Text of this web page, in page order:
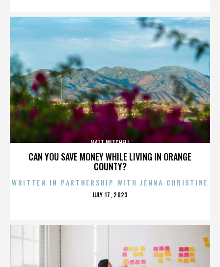
CAN YOU SAVE MONEY WHILE LIVING IN ORANGE
COUNTY?
MATT MITCHELL
WRITTEN IN PARTNERSHIP WITH JENNA CHRISTINE
POSTED
JULY 17, 2023